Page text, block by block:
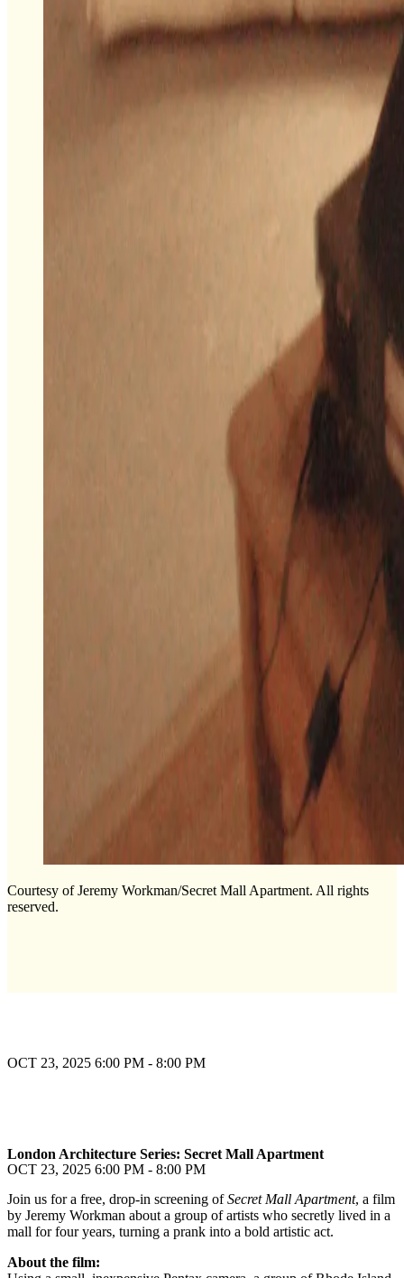
Courtesy of Jeremy Workman/Secret Mall Apartment. All rights
reserved.
OCT 23, 2025 6:00 PM - 8:00 PM
London Architecture Series: Secret Mall Apartment
OCT 23, 2025 6:00 PM - 8:00 PM
Join us for a free, drop-in screening ofSecret Mall Apartment, a film
by Jeremy Workman about a group of artists who secretly lived in a
mall for four years, turning a prank into a bold artistic act.
About the film: